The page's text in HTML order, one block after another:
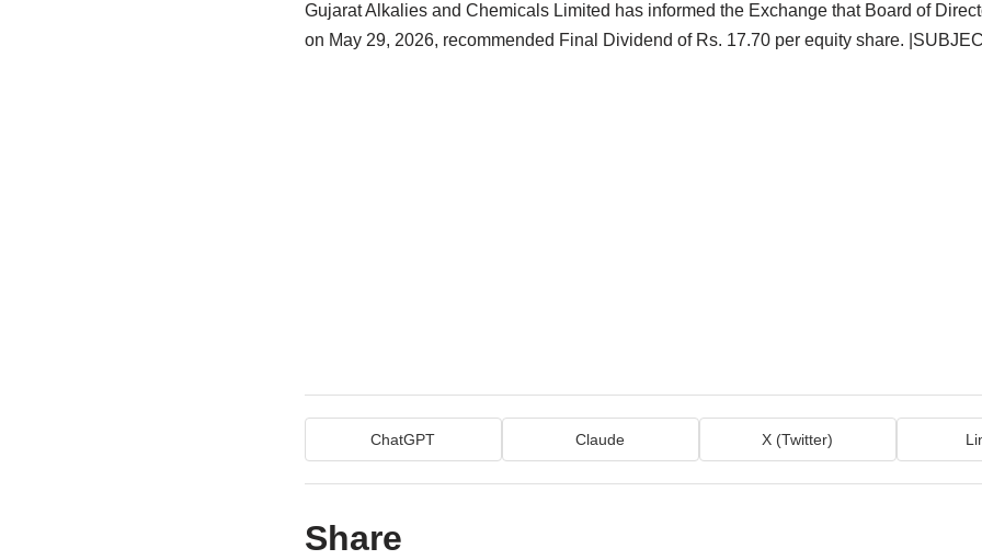
Gujarat Alkalies and Chemicals Limited has informed the Exchange that Board of
on May 29, 2026, recommended Final Dividend of Rs. 17.70 per equity share.
ChatGPT Claude X (Twitter)
Share